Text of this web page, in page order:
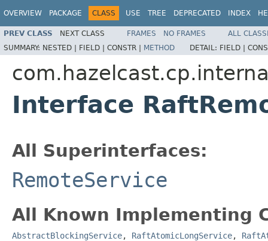
OVERVIEW PACKAGE CLASS USE TREE DEPRECATED INDEX
PREV CLASS NEXT CLASS FRAMES NO FRAMES
ALL
SUMMARY: NESTED | FIELD | CONSTR | METHOD DETAIL: FIELD |
Interface
All Superinterfaces:
RemoteService
All Known Implementing
AbstractBlockingService, RaftAtomicLongService,